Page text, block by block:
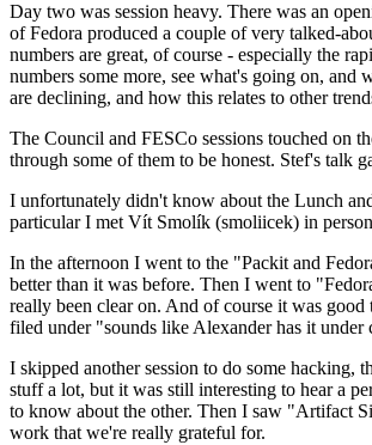
Day two was session heavy. There was an
of Fedora produced a couple of very talked-
numbers are great, of course - especially the
numbers some more, see what's going on,
are declining, and how this relates to other
The Council and FESCo sessions touched on
through some of them to be honest. Stef's talk
I unfortunately didn't know about the Lunch
particular I met Vít Smolík (smoliicek) in
In the afternoon I went to the "Packit and
better than it was before. Then I went to
really been clear on. And of course it was
filed under "sounds like Alexander has it under
I skipped another session to do some
stuff a lot, but it was still interesting to hear a
to know about the other. Then I saw "Artifact
work that we're really grateful for.